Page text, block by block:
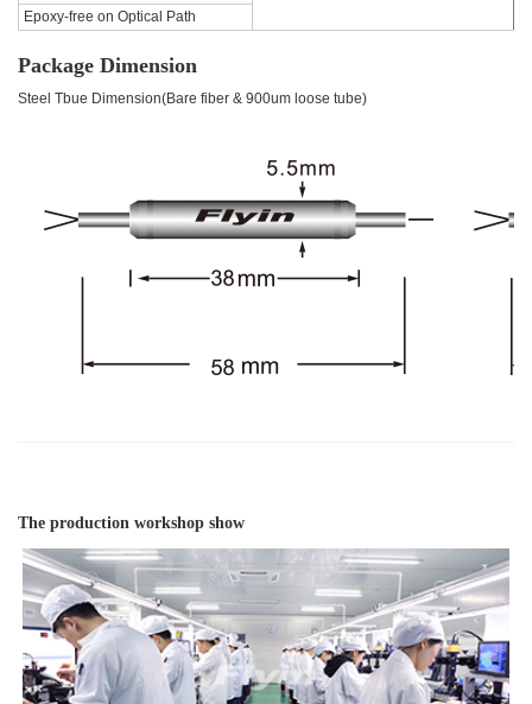
Epoxy-free on Optical Path
Package Dimension
Steel Tbue Dimension(Bare fiber & 900um loose tube)
The production workshop show